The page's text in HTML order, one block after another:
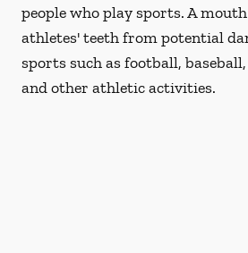
people who play sports. A
athletes' teeth from potential
sports such as football, baseball,
and other athletic activities.